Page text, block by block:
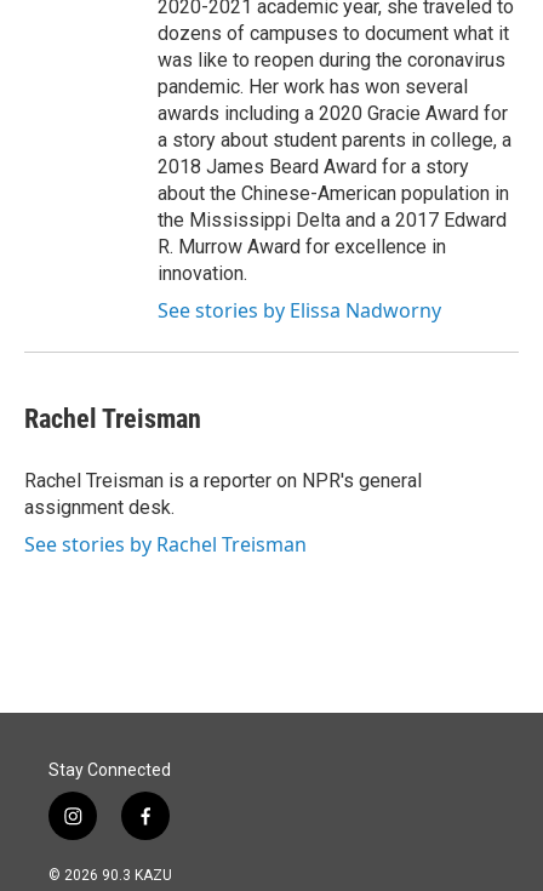
2020-2021 academic year, she traveled to
dozens of campuses to document what it
was like to reopen during the coronavirus
pandemic. Her work has won several
awards including a 2020 Gracie Award for
a story about student parents in college, a
2018 James Beard Award for a story
about the Chinese-American population in
the Mississippi Delta and a 2017 Edward
R. Murrow Award for excellence in
innovation.
See stories by Elissa Nadworny
Rachel Treisman
Rachel Treisman is a reporter on NPR's general
assignment desk.
See stories by Rachel Treisman
Stay Connected
i
n
s
f
a
c
© 2026 90.3 KAZU